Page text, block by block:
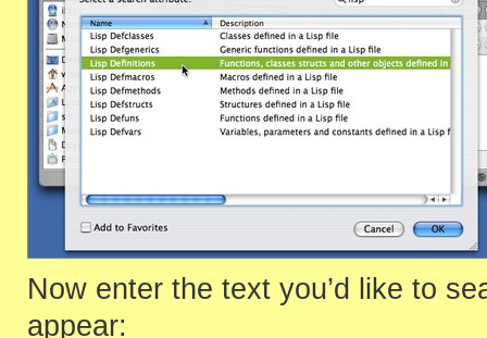
Now enter the text you’d like to
appear: